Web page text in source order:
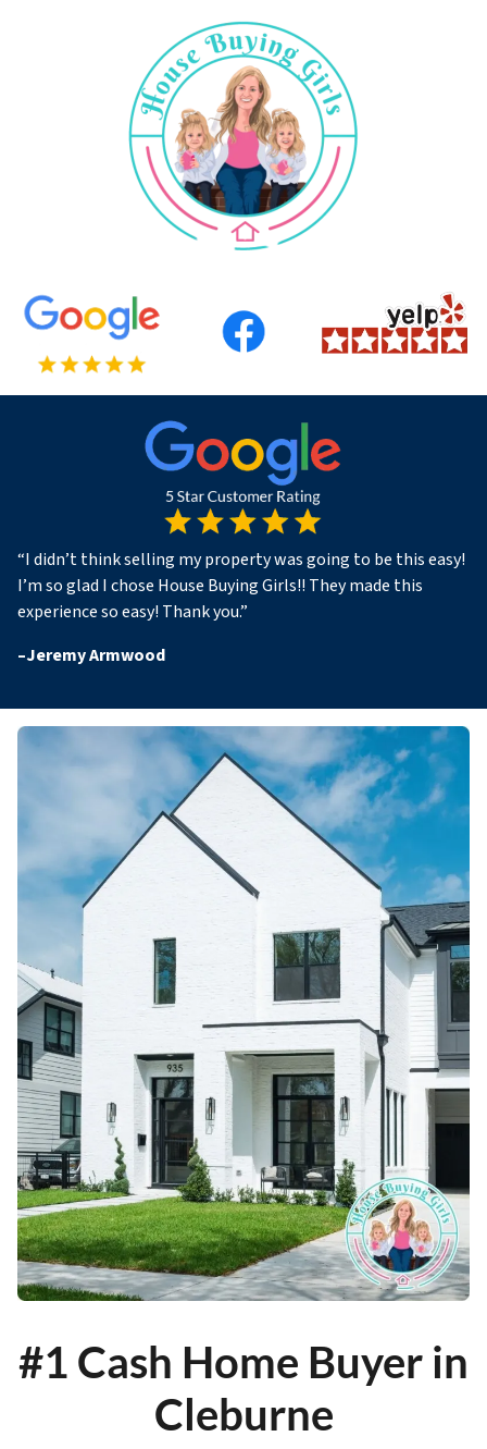
“I didn’t think selling my property was going to be this easy!
I’m so glad I chose House Buying Girls!! They made this
experience so easy! Thank you.”
–Jeremy Armwood
#1 Cash Home Buyer in
Cleburne